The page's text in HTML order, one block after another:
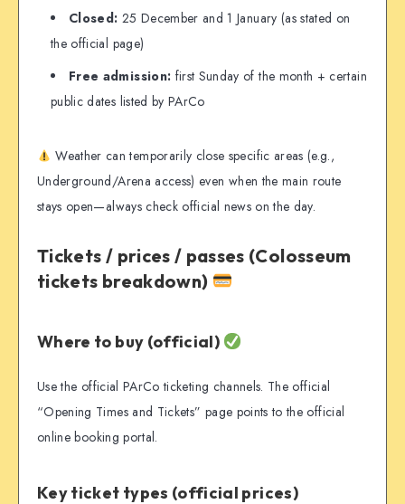
Closed: 25 December and 1 January (as stated on
the official page)
Free admission: first Sunday of the month + certain
public dates listed by PArCo
Weather can temporarily close specific areas (e.g.,
Underground/Arena access) even when the main route
stays open—always check official news on the day.
Tickets / prices / passes (Colosseum
tickets breakdown)
Where to buy (official)
Use the official PArCo ticketing channels. The official
“Opening Times and Tickets” page points to the official
online booking portal.
Key ticket types (official prices)